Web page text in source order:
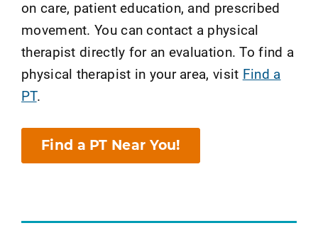
on care, patient education, and prescribed
movement. You can contact a physical
therapist directly for an evaluation. To find a
physical therapist in your area, visit Find a
PT.
Find a PT Near You!